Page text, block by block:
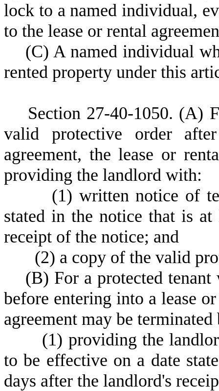
lock to a named individual,
to the lease or rental
(C) A named individual
rented property under this
Section 27-40-1050. (A)
valid protective order
agreement, the lease or
providing the landlord with:
(1) written notice of
stated in the notice that is
receipt of the notice; and
(2) a copy of the valid
(B) For a protected
before entering into a lease
agreement may be terminated
(1) providing the
to be effective on a date
days after the landlord's